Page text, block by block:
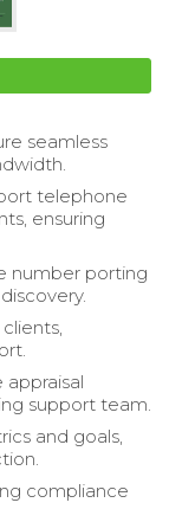
seamless
telephone
ensuring
number porting
support team.
and goals,
compliance